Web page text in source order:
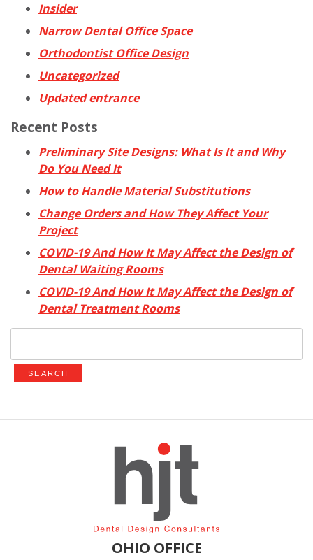
Insider
Narrow Dental Office Space
Orthodontist Office Design
Uncategorized
Updated entrance
Recent Posts
Preliminary Site Designs: What Is It and Why
Do You Need It
How to Handle Material Substitutions
Change Orders and How They Affect Your
Project
COVID-19 And How It May Affect the Design of
Dental Waiting Rooms
COVID-19 And How It May Affect the Design of
Dental Treatment Rooms
OHIO OFFICE